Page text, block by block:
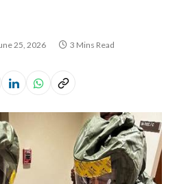
25, 2026 3 Mins Read